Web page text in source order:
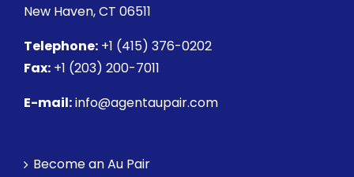
New Haven, CT 06511
Telephone: +1 (415) 376-0202
Fax: +1 (203) 200-7011
E-mail:info@agentaupair.com
Become an Au Pair